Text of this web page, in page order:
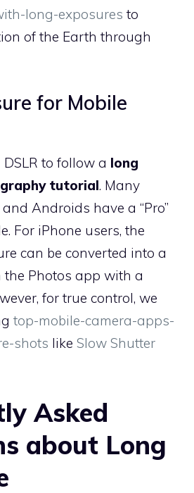
long-exposures to
of the Earth through
for Mobile
DSLR to follow a long
tutorial. Many
Androids have a “Pro”
For iPhone users, the
can be converted into a
the Photos app with a
for true control, we
top-mobile-camera-apps-
shots like Slow Shutter
Asked
about Long